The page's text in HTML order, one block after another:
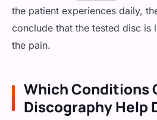
the patient experiences daily,
conclude that the tested disc is
the pain.
Which Conditions
Discography Help